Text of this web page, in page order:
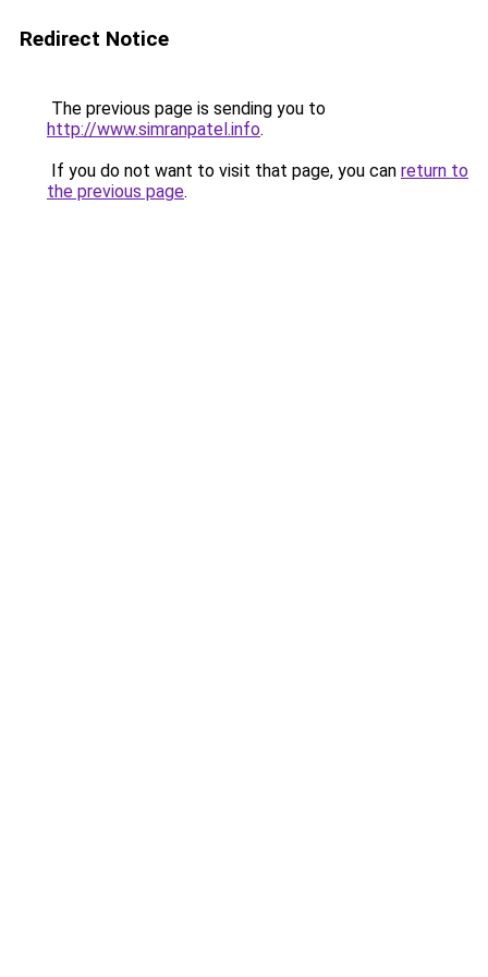
Redirect Notice
The previous page is sending you to
http://www.simranpatel.info.
If you do not want to visit that page, you can return to
the previous page.